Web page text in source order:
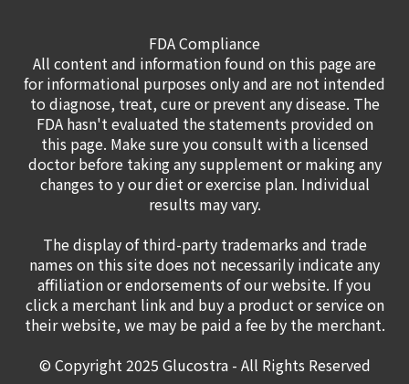
FDA Compliance
All content and information found on this page are
for informational purposes only and are not intended
to diagnose, treat, cure or prevent any disease. The
FDA hasn't evaluated the statements provided on
this page. Make sure you consult with a licensed
doctor before taking any supplement or making any
changes to y our diet or exercise plan. Individual
results may vary.
The display of third-party trademarks and trade
names on this site does not necessarily indicate any
affiliation or endorsements of our website. If you
click a merchant link and buy a product or service on
their website, we may be paid a fee by the merchant.
© Copyright 2025 Glucostra- All Rights Reserved